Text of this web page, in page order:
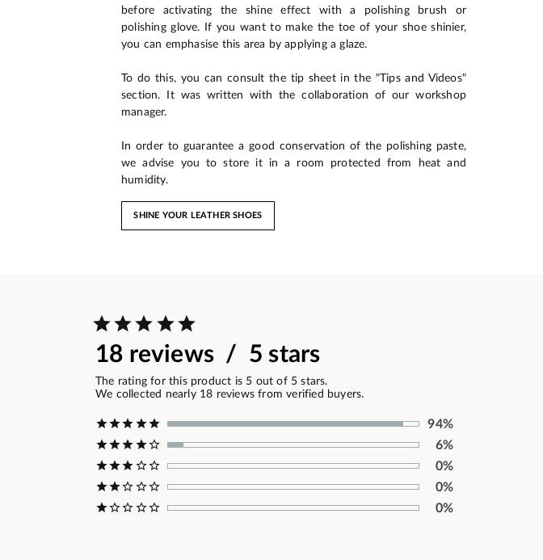
before activating the shine effect with a polishing brush or
polishing glove. If you want to make the toe of your shoe shinier,
you can emphasise this area by applying a glaze.
To do this, you can consult the tip sheet in the "Tips and Videos"
section. It was written with the collaboration of our workshop
manager.
In order to guarantee a good conservation of the polishing paste,
we advise you to store it in a room protected from heat and
humidity.
SHINE YOUR LEATHER SHOES
18 reviews / 5 stars
The rating for this product is 5 out of 5 stars.
We collected nearly 18 reviews from verified buyers.
94%
6%
0%
0%
0%